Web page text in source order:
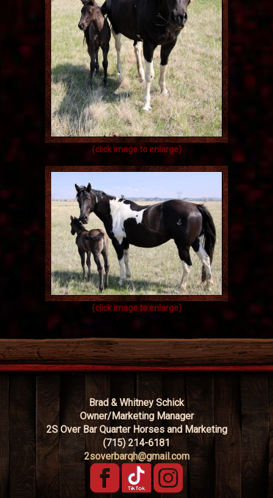
(click image to enlarge)
(click image to enlarge)
Brad & Whitney Schick
Owner/Marketing Manager
2S Over Bar Quarter Horses and Marketing
(715) 214-6181
2soverbarqh@gmail.com